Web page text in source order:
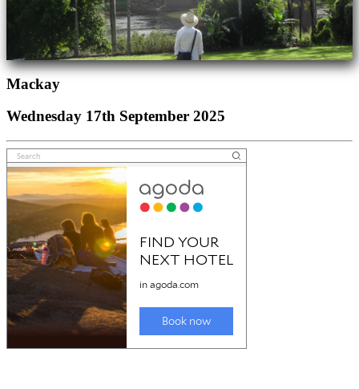
Mackay
Wednesday 17th September 2025